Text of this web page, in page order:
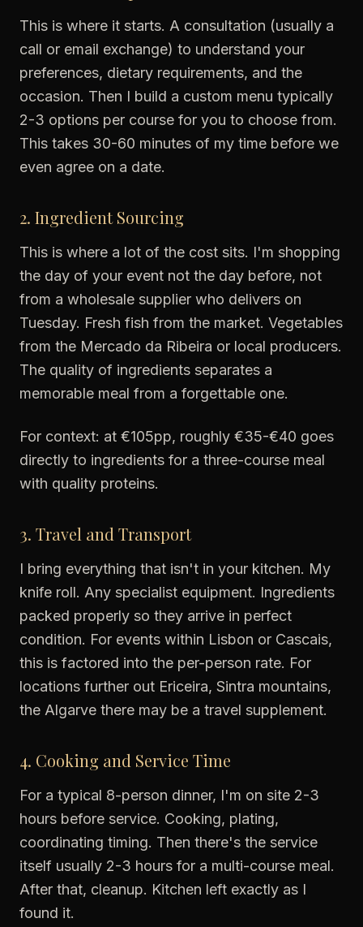
This is where it starts. A consultation (usually a
call or email exchange) to understand your
preferences, dietary requirements, and the
occasion. Then I build a custom menu typically
2-3 options per course for you to choose from.
This takes 30-60 minutes of my time before we
even agree on a date.
2. Ingredient Sourcing
This is where a lot of the cost sits. I'm shopping
the day of your event not the day before, not
from a wholesale supplier who delivers on
Tuesday. Fresh fish from the market. Vegetables
from the Mercado da Ribeira or local producers.
The quality of ingredients separates a
memorable meal from a forgettable one.
For context: at €105pp, roughly €35-€40 goes
directly to ingredients for a three-course meal
with quality proteins.
3. Travel and Transport
I bring everything that isn't in your kitchen. My
knife roll. Any specialist equipment. Ingredients
packed properly so they arrive in perfect
condition. For events within Lisbon or Cascais,
this is factored into the per-person rate. For
locations further out Ericeira, Sintra mountains,
the Algarve there may be a travel supplement.
4. Cooking and Service Time
For a typical 8-person dinner, I'm on site 2-3
hours before service. Cooking, plating,
coordinating timing. Then there's the service
itself usually 2-3 hours for a multi-course meal.
After that, cleanup. Kitchen left exactly as I
found it.